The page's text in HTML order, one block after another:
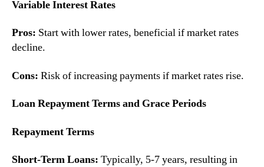
Variable Interest Rates
Pros: Start with lower rates, beneficial if market rates
decline.
Cons: Risk of increasing payments if market rates rise.
Loan Repayment Terms and Grace Periods
Repayment Terms
Short-Term Loans: Typically, 5-7 years, resulting in